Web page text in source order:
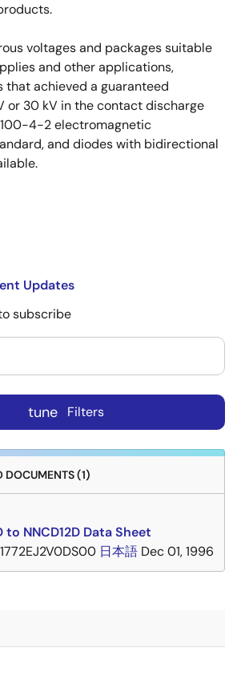
voltages and packages suitable
and other applications,
that achieved a guaranteed
or 30 kV in the contact discharge
4-2 electromagnetic
and diodes with bidirectional
Updates
subscribe
tune Filters
DOCUMENTS (1)
to NNCD12D Data Sheet
日本語 Dec 01, 1996